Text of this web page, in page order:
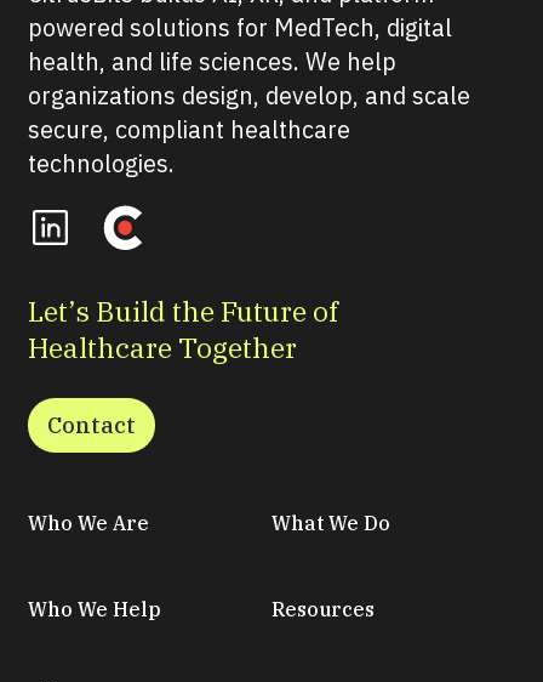
powered solutions for MedTech, digital
health, and life sciences. We help
organizations design, develop, and scale
secure, compliant healthcare
technologies.
Let’s Build the Future of
Healthcare Together
Contact
Who We Are
Who We Help
What We Do
Resources